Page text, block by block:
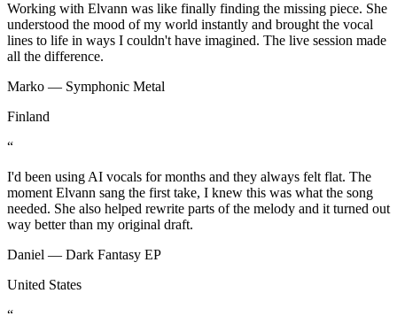
Working with Elvann was like finally finding the missing piece. She
understood the mood of my world instantly and brought the vocal
lines to life in ways I couldn't have imagined. The live session made
all the difference.
Marko — Symphonic Metal
Finland
“
I'd been using AI vocals for months and they always felt flat. The
moment Elvann sang the first take, I knew this was what the song
needed. She also helped rewrite parts of the melody and it turned out
way better than my original draft.
Daniel — Dark Fantasy EP
United States
“